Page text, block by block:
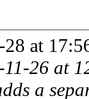
at
11-26 at
a